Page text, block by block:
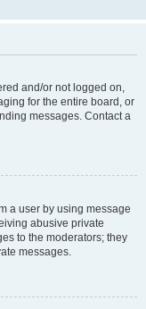
and/or not logged on,
for the entire board, or
messages. Contact a
a user by using message
abusive private
to the moderators; they
messages.